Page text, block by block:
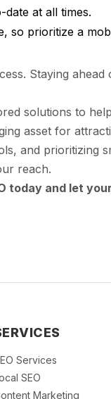
at all times.
so prioritize a
Staying
solutions to
asset for
and
reach.
today and let
Services
SEO
Marketing